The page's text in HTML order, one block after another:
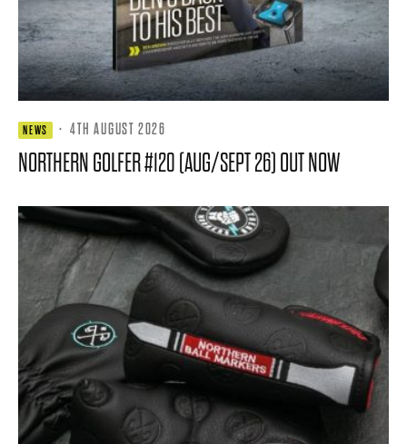
NEWS · 4TH AUGUST 2026
NORTHERN GOLFER #120 (AUG/SEPT 26) OUT NOW